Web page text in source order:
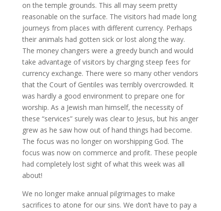
on the temple grounds. This all may seem pretty
reasonable on the surface. The visitors had made long
journeys from places with different currency. Perhaps
their animals had gotten sick or lost along the way.
The money changers were a greedy bunch and would
take advantage of visitors by charging steep fees for
currency exchange. There were so many other vendors
that the Court of Gentiles was terribly overcrowded. It
was hardly a good environment to prepare one for
worship. As a Jewish man himself, the necessity of
these “services” surely was clear to Jesus, but his anger
grew as he saw how out of hand things had become.
The focus was no longer on worshipping God. The
focus was now on commerce and profit. These people
had completely lost sight of what this week was all
about!
We no longer make annual pilgrimages to make
sacrifices to atone for our sins. We don’t have to pay a